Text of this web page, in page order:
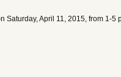
April 11, 2015, from 1-5